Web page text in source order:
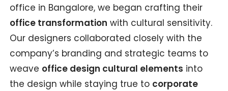
office in Bangalore, we began crafting their
office transformation with cultural sensitivity.
Our designers collaborated closely with the
company’s branding and strategic teams to
weave office design cultural elements into
the design while staying true to corporate